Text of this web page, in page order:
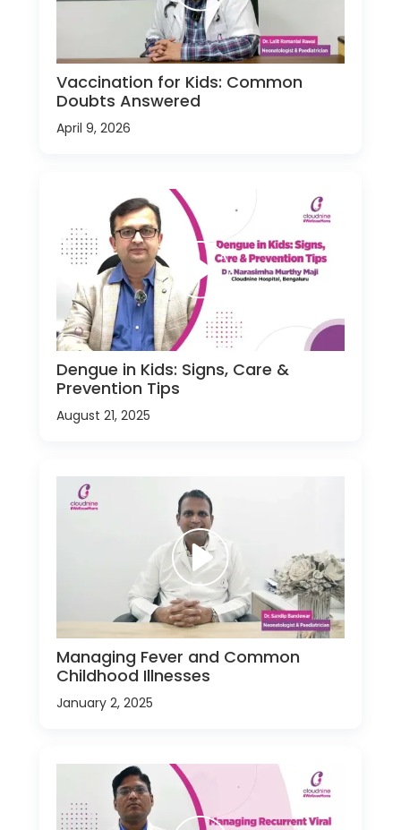
Vaccination for Kids: Common
Doubts Answered
April 9, 2026
Dengue in Kids: Signs, Care &
Prevention Tips
August 21, 2025
Managing Fever and Common
Childhood Illnesses
January 2, 2025